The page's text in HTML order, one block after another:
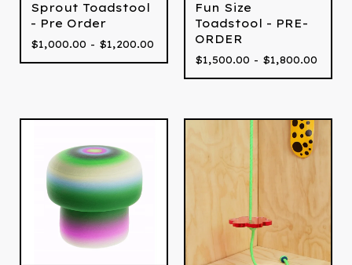
Sprout Toadstool
- Pre Order
$1,000.00 - $1,200.00
Fun Size
Toadstool - PRE-
ORDER
$1,500.00 - $1,800.00